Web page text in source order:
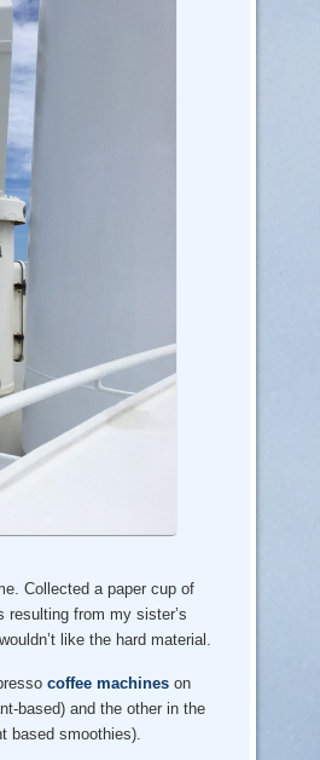
Collected a paper cup of
from my sister’s
like the hard material.
coffee machineson
based) and the other in the
based smoothies).